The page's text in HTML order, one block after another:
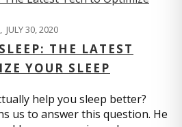
, JULY 30, 2020
THE LATEST
YOUR SLEEP
help you sleep better?
us to answer this question. He